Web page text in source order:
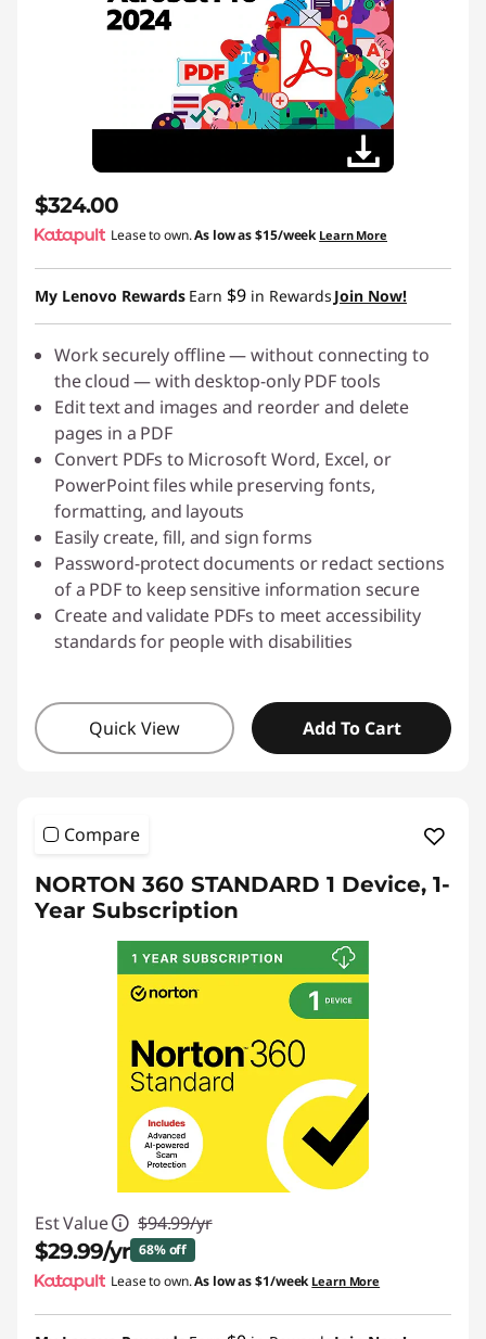
$324.00
Lease to own.As low as$15/week Learn More
My Lenovo Rewards Earn $9 in Rewards Join Now!
Work securely offline — without connecting to
the cloud — with desktop-only PDF tools
Edit text and images and reorder and delete
pages in a PDF
Convert PDFs to Microsoft Word, Excel, or
PowerPoint files while preserving fonts,
formatting, and layouts
Easily create, fill, and sign forms
Password-protect documents or redact sections
of a PDF to keep sensitive information secure
Create and validate PDFs to meet accessibility
standards for people with disabilities
Quick View Add To Cart
Compare
NORTON 360 STANDARD 1 Device, 1-
Year Subscription
Est Value $94.99/yr
$29.99/yr 68% off
Instant Savings :-$65.00/yr
Lease to own.As low as$1/week Learn More